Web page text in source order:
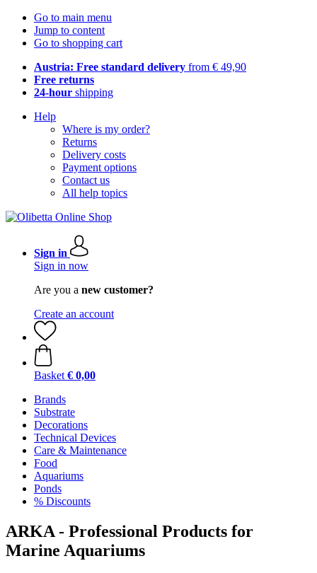
Go to main menu
Jump to content
Go to shopping cart
Austria: Free standard delivery from € 49,90
Free returns
24-hour shipping
Help
Where is my order?
Returns
Delivery costs
Payment options
Contact us
All help topics
Sign in
Sign in now
Are you a new customer?
Create an account
Basket € 0,00
Brands
Substrate
Decorations
Technical Devices
Care & Maintenance
Food
Aquariums
Ponds
% Discounts
ARKA - Professional Products for
Marine Aquariums